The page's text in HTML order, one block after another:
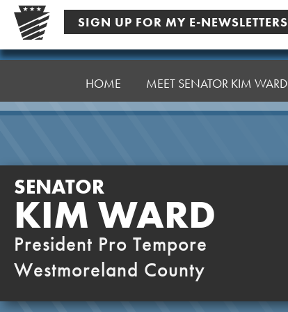
Skip
content
SIGN UP FOR MY E-NEWSLETTERS
Senator
HOME MEET SENATOR KIM WARD
SENATOR
KIM WARD
President Pro Tempore
Westmoreland County